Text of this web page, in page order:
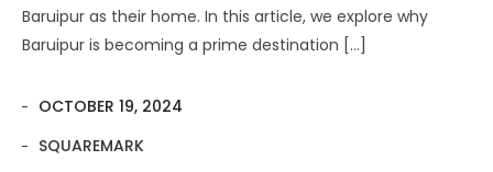
Baruipur as their home. In this article, we explore why
Baruipur is becoming a prime destination […]
OCTOBER 19, 2024
SQUAREMARK